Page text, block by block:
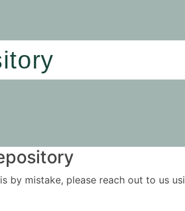
mistake, please reach out to us